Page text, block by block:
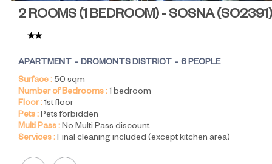
2 ROOMS (1 BEDROOM) - SOSNA(SO2391)
APARTMENT DROMONTS DISTRICT
6 PEOPLE
Surface :50 sqm
Number of Bedrooms :1 bedroom
Floor :1st floor
Pets :Pets forbidden
Multi Pass :No Multi Pass discount
Services :Final cleaning included (except kitchen area)